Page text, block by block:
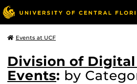
Events at UCF
Division of
Events: by